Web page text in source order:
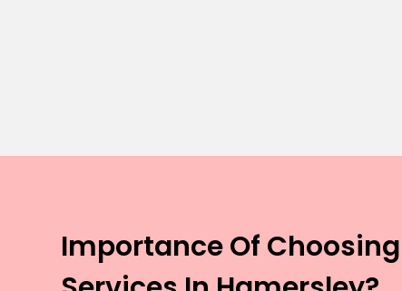
Importance Of